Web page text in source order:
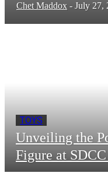
Chet Maddox - July 27,
TOYS
Unveiling the
Figure at